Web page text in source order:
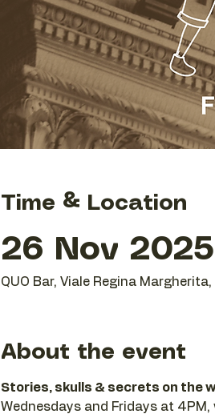
Time & Location
26 Nov
QUO Bar, Viale Regina
About the event
Stories, skulls & secrets on the
Wednesdays and Fridays at